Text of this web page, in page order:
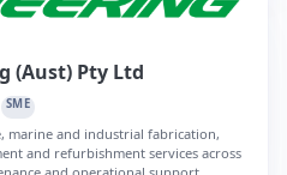
(Aust) Pty Ltd
SME
marine and industrial fabrication,
and refurbishment services across